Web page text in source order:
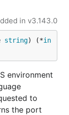
in v3.143.0
string) (*in
environment
to
the port